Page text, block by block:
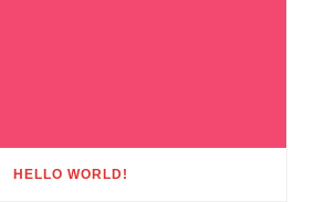
HELLO WORLD!